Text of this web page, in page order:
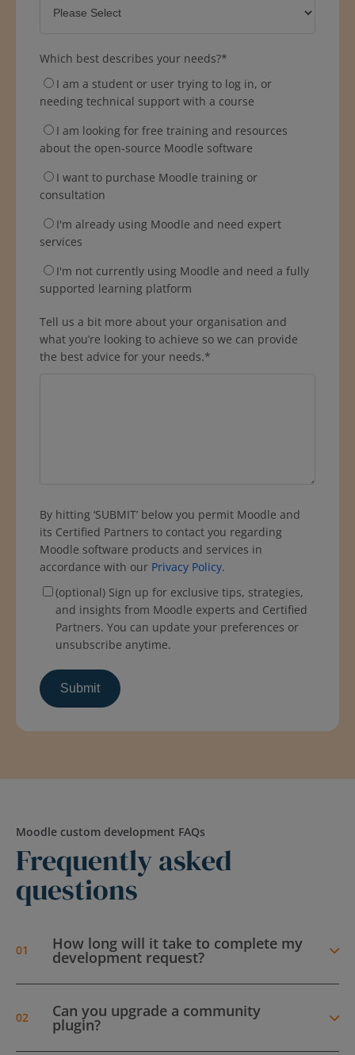
Which best describes your needs?*
I am a student or user trying to log in, or
needing technical support with a course
I am looking for free training and resources
about the open-source Moodle software
I want to purchase Moodle training or
consultation
I'm already using Moodle and need expert
services
I'm not currently using Moodle and need a fully
supported learning platform
Tell us a bit more about your organisation and
what you’re looking to achieve so we can provide
the best advice for your needs.*
By hitting ‘SUBMIT’ below you permit Moodle and
its Certified Partners to contact you regarding
Moodle software products and services in
accordance with our Privacy Policy.
(optional) Sign up for exclusive tips, strategies,
and insights from Moodle experts and Certified
Partners. You can update your preferences or
unsubscribe anytime.
Moodle custom development FAQs
Frequently asked
questions
How long will it take to complete my
development request?
Can you upgrade a community
plugin?